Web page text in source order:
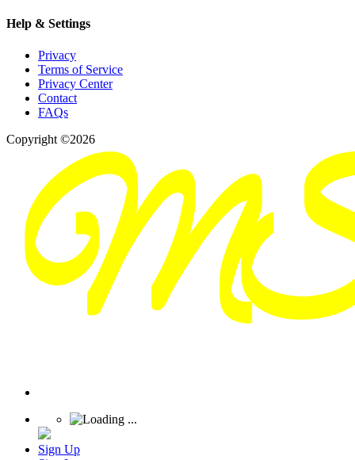
Help & Settings
Privacy
Terms of Service
Privacy Center
Contact
FAQs
Copyright ©2026
Sign Up